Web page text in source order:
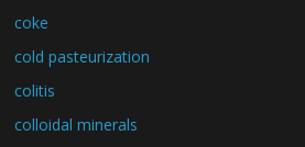
coke
cold pasteurization
colitis
colloidal minerals